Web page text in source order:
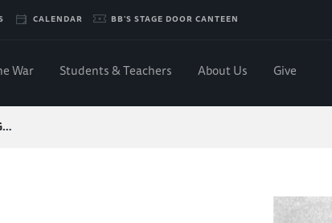
CALENDAR BB'S STAGE DOOR CANTEEN
War Students & Teachers About Us Give